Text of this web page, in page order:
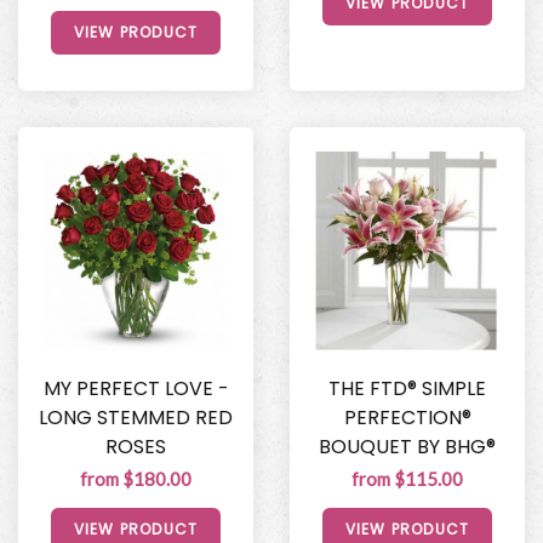
VIEW PRODUCT
MY PERFECT LOVE -
LONG STEMMED RED
ROSES
from $180.00
VIEW PRODUCT
THE FTD® SIMPLE
PERFECTION®
BOUQUET BY BHG®
from $115.00
VIEW PRODUCT